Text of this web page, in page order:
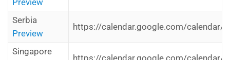
Preview
Serbia
Preview
https://calendar.google.com/calendar/
Singapore
https://calendar.google.com/calendar/